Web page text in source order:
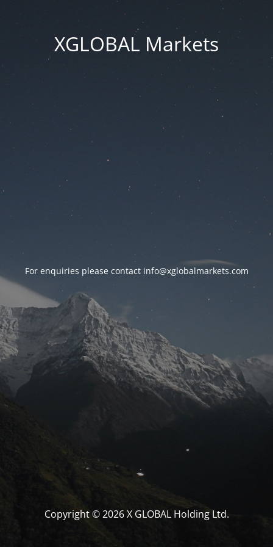
XGLOBAL Markets
For enquiries please contact info@xglobalmarkets.com
Copyright © 2026 X GLOBAL Holding Ltd.